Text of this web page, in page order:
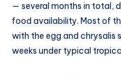
— several months in total,
food availability. Most of
with the egg and chrysalis
weeks under typical